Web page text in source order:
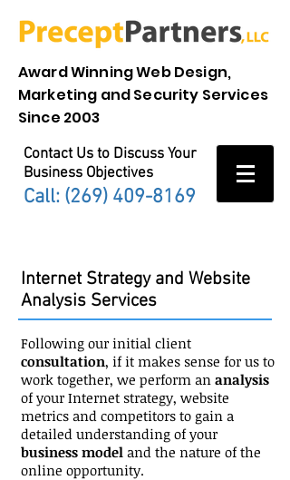
Award Winning Web Design,
Marketing and Security Services
Since 2003
Contact Us to Discuss Your
Business Objectives
Call: (269) 409-8169
Internet Strategy and Website
Analysis Services
Following our initial client
consultation, if it makes sense for us to
work together, we perform an analysis
of your Internet strategy, website
metrics and competitors to gain a
detailed understanding of your
business model and the nature of the
online opportunity.